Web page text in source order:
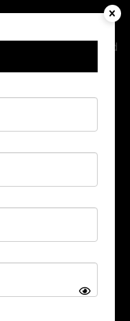
of well-
a lot of time and
scratch. Cork
of reusable
charts,
of elements that
The design is
to mobile devices
and pages
is an excellent
Layout